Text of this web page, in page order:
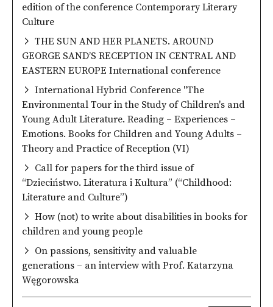
edition of the conference Contemporary Literary
Culture
THE SUN AND HER PLANETS. AROUND
GEORGE SAND’S RECEPTION IN CENTRAL AND
EASTERN EUROPE International conference
International Hybrid Conference "The
Environmental Tour in the Study of Children's and
Young Adult Literature. Reading – Experiences –
Emotions. Books for Children and Young Adults –
Theory and Practice of Reception (VI)
Call for papers for the third issue of
“Dzieciństwo. Literatura i Kultura” (“Childhood:
Literature and Culture”)
How (not) to write about disabilities in books for
children and young people
On passions, sensitivity and valuable
generations – an interview with Prof. Katarzyna
Węgorowska